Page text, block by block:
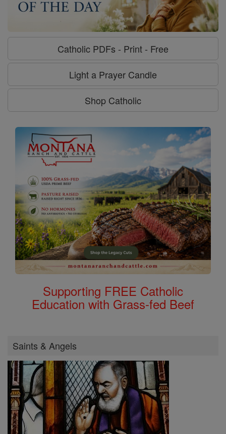
Catholic PDFs - Print - Free
Light a Prayer Candle
Shop Catholic
Supporting FREE Catholic
Education with Grass-fed Beef
Saints & Angels